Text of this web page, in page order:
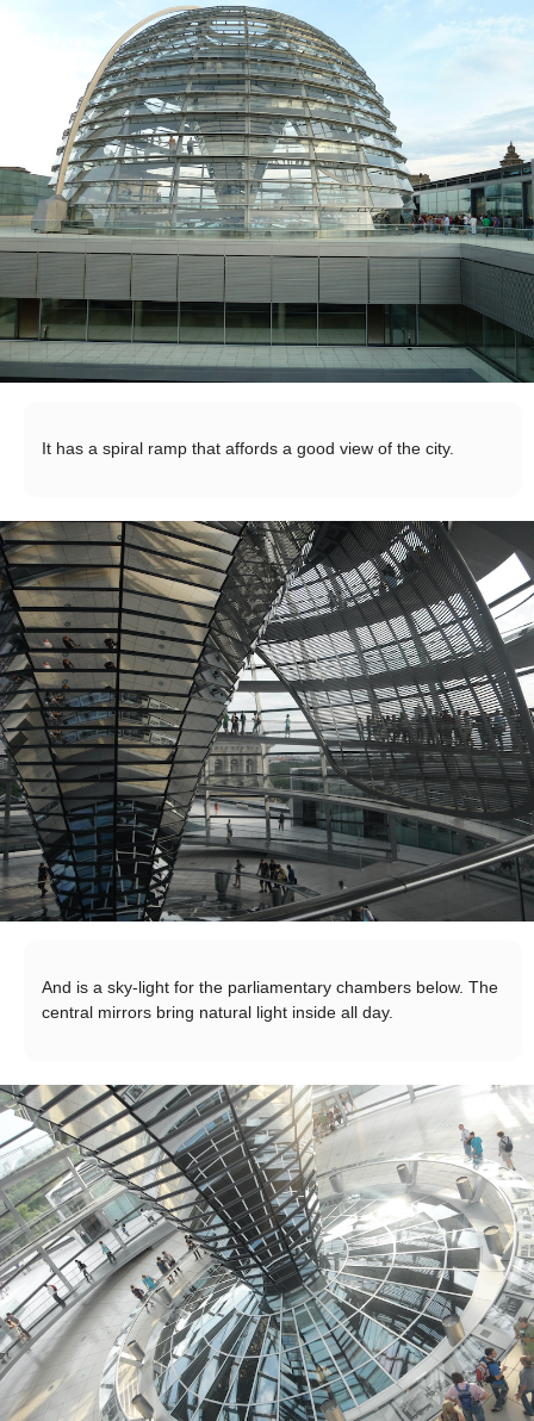
It has a spiral ramp that affords a good view of the city.
And is a sky-light for the parliamentary chambers below. The
central mirrors bring natural light inside all day.